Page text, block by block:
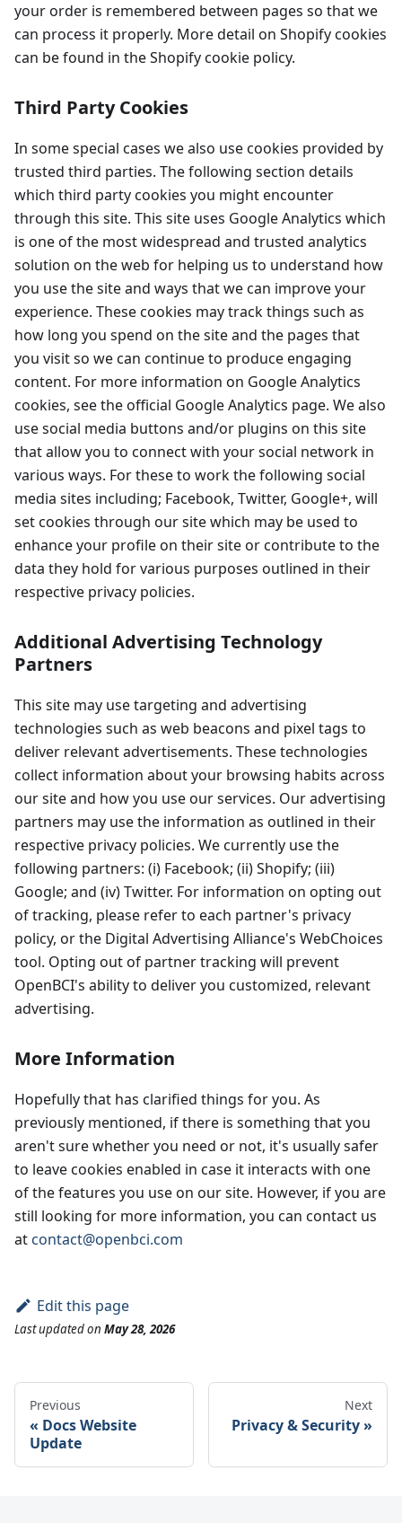
your order is remembered between pages so that we
can process it properly. More detail on Shopify cookies
can be found in the Shopify cookie policy.
Third Party Cookies
In some special cases we also use cookies provided by
trusted third parties. The following section details
which third party cookies you might encounter
through this site. This site uses Google Analytics which
is one of the most widespread and trusted analytics
solution on the web for helping us to understand how
you use the site and ways that we can improve your
experience. These cookies may track things such as
how long you spend on the site and the pages that
you visit so we can continue to produce engaging
content. For more information on Google Analytics
cookies, see the official Google Analytics page. We also
use social media buttons and/or plugins on this site
that allow you to connect with your social network in
various ways. For these to work the following social
media sites including; Facebook, Twitter, Google+, will
set cookies through our site which may be used to
enhance your profile on their site or contribute to the
data they hold for various purposes outlined in their
respective privacy policies.
Additional Advertising Technology
Partners
This site may use targeting and advertising
technologies such as web beacons and pixel tags to
deliver relevant advertisements. These technologies
collect information about your browsing habits across
our site and how you use our services. Our advertising
partners may use the information as outlined in their
respective privacy policies. We currently use the
following partners: (i) Facebook; (ii) Shopify; (iii)
Google; and (iv) Twitter. For information on opting out
of tracking, please refer to each partner's privacy
policy, or the Digital Advertising Alliance's WebChoices
tool. Opting out of partner tracking will prevent
OpenBCI's ability to deliver you customized, relevant
advertising.
More Information
Hopefully that has clarified things for you. As
previously mentioned, if there is something that you
aren't sure whether you need or not, it's usually safer
to leave cookies enabled in case it interacts with one
of the features you use on our site. However, if you are
still looking for more information, you can contact us
at contact@openbci.com
Edit this page
Last updatedon May 28, 2026
Previous
Docs Website
Update
Next
Privacy & Security